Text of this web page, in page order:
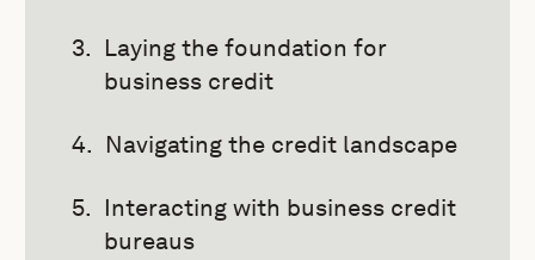
Laying the foundation for
business credit
Navigating the credit landscape
Interacting with business credit
bureaus